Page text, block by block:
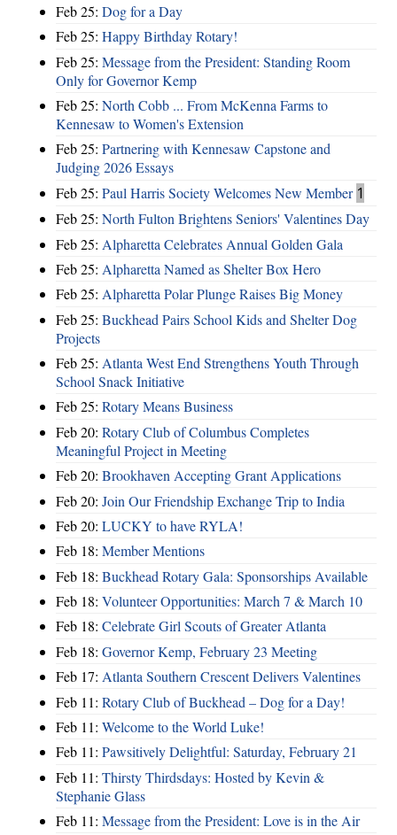
Feb 25: Dog for a Day
Feb 25: Happy Birthday Rotary!
Feb 25: Message from the President: Standing Room
Only for Governor Kemp
Feb 25: North Cobb ... From McKenna Farms to
Kennesaw to Women's Extension
Feb 25: Partnering with Kennesaw Capstone and
Judging 2026 Essays
Feb 25: Paul Harris Society Welcomes New Member 1
Feb 25: North Fulton Brightens Seniors' Valentines Day
Feb 25: Alpharetta Celebrates Annual Golden Gala
Feb 25: Alpharetta Named as Shelter Box Hero
Feb 25: Alpharetta Polar Plunge Raises Big Money
Feb 25: Buckhead Pairs School Kids and Shelter Dog
Projects
Feb 25: Atlanta West End Strengthens Youth Through
School Snack Initiative
Feb 25: Rotary Means Business
Feb 20: Rotary Club of Columbus Completes
Meaningful Project in Meeting
Feb 20: Brookhaven Accepting Grant Applications
Feb 20: Join Our Friendship Exchange Trip to India
Feb 20: LUCKY to have RYLA!
Feb 18: Member Mentions
Feb 18: Buckhead Rotary Gala: Sponsorships Available
Feb 18: Volunteer Opportunities: March 7 & March 10
Feb 18: Celebrate Girl Scouts of Greater Atlanta
Feb 18: Governor Kemp, February 23 Meeting
Feb 17: Atlanta Southern Crescent Delivers Valentines
Feb 11: Rotary Club of Buckhead – Dog for a Day!
Feb 11: Welcome to the World Luke!
Feb 11: Pawsitively Delightful: Saturday, February 21
Feb 11: Thirsty Thirdsdays: Hosted by Kevin &
Stephanie Glass
Feb 11: Message from the President: Love is in the Air